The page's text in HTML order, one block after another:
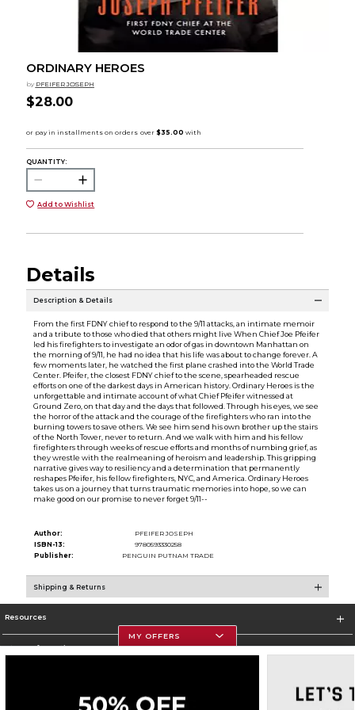
ORDINARY HEROES
by PFEIFER JOSEPH
$28.00
QUANTITY:
Add to Wishlist
Details
Description & Details
From the first FDNY chief to respond to the 9/11 attacks, an intimate memoir
and a tribute to those who died that others might live When Chief Joe Pfeifer
led his firefighters to investigate an odor of gas in downtown Manhattan on
the morning of 9/11, he had no idea that his life was about to change forever. A
few moments later, he watched the first plane crashed into the World Trade
Center. Pfeifer, the closest FDNY chief to the scene, spearheaded rescue
efforts on one of the darkest days in American history. Ordinary Heroes is the
unforgettable and intimate account of what Chief Pfeifer witnessed at
Ground Zero, on that day and the days that followed. Through his eyes, we see
the horror of the attack and the courage of the firefighters who ran into the
burning towers to save others. We see him send his own brother up the stairs
of the North Tower, never to return. And we walk with him and his fellow
firefighters through weeks of rescue efforts and months of numbing grief, as
they wrestle with the realmeaning of heroism and leadership. This gripping
narrative gives way to resiliency and a determination that permanently
reshapes Pfeifer, his fellow firefighters, NYC, and America. Ordinary Heroes
takes us on a journey that turns traumatic memories into hope, so we can
make good on our promise to never forget 9/11--
Author:
PFEIFER JOSEPH
ISBN-13:
9780593330258
Publisher:
PENGUIN PUTNAM TRADE
Shipping & Returns
Resources
Store Information
MY OFFERS